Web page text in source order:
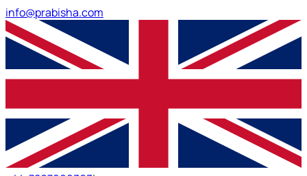
info@prabisha.com